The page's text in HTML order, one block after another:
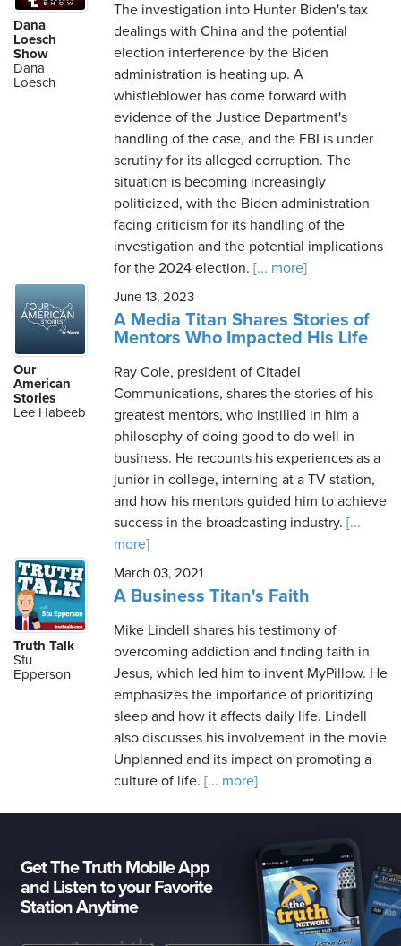
Dana
Loesch
Show
Dana
Loesch
The investigation into Hunter Biden's tax
dealings with China and the potential
election interference by the Biden
administration is heating up. A
whistleblower has come forward with
evidence of the Justice Department's
handling of the case, and the FBI is under
scrutiny for its alleged corruption. The
situation is becoming increasingly
politicized, with the Biden administration
facing criticism for its handling of the
investigation and the potential implications
for the 2024 election. [... more]
Our
American
Stories
Lee Habeeb
June 13, 2023
A Media Titan Shares Stories of
Mentors Who Impacted His Life
Ray Cole, president of Citadel
Communications, shares the stories of his
greatest mentors, who instilled in him a
philosophy of doing good to do well in
business. He recounts his experiences as a
junior in college, interning at a TV station,
and how his mentors guided him to achieve
success in the broadcasting industry. [...
more]
Truth Talk
Stu
Epperson
March 03, 2021
A Business Titan's Faith
Mike Lindell shares his testimony of
overcoming addiction and finding faith in
Jesus, which led him to invent MyPillow. He
emphasizes the importance of prioritizing
sleep and how it affects daily life. Lindell
also discusses his involvement in the movie
Unplanned and its impact on promoting a
culture of life. [... more]
Get The Truth Mobile App
and Listen to your Favorite
Station Anytime